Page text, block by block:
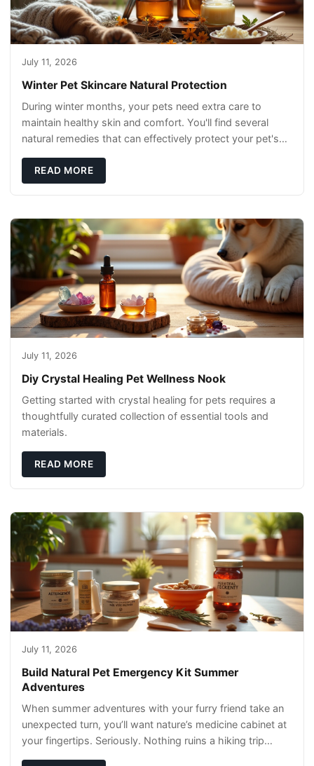
July 11, 2026
Winter Pet Skincare Natural Protection
During winter months, your pets need extra care to
maintain healthy skin and comfort. You'll find several
natural remedies that can effectively protect your pet's
READ MORE
July 11, 2026
Diy Crystal Healing Pet Wellness Nook
Getting started with crystal healing for pets requires a
thoughtfully curated collection of essential tools and
materials.
READ MORE
July 11, 2026
Build Natural Pet Emergency Kit Summer
Adventures
When summer adventures with your furry friend take an
unexpected turn, you’ll want nature’s medicine cabinet at
your fingertips. Seriously. Nothing ruins a hiking trip